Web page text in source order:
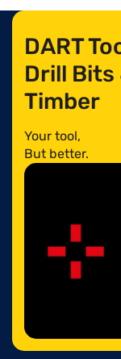
DART
Drill Bits
Timber
Your tool,
But better.